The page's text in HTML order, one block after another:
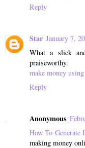
Reply
Star January 7,
What a slick
praiseworthy.
make money
Reply
Anonymous
How To Generate
making money